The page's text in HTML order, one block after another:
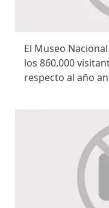
El Museo
los 860.000
respecto al año